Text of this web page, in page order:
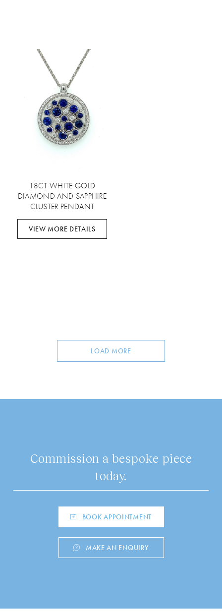
18CT WHITE GOLD
DIAMOND AND SAPPHIRE
CLUSTER PENDANT
VIEW MORE DETAILS
LOAD MORE
Commission a bespoke piece
today.
BOOK APPOINTMENT
MAKE AN ENQUIRY